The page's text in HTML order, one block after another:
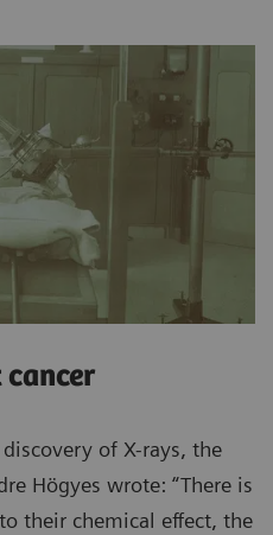
of X-rays, the
Högyes wrote: “There is
their chemical effect, the